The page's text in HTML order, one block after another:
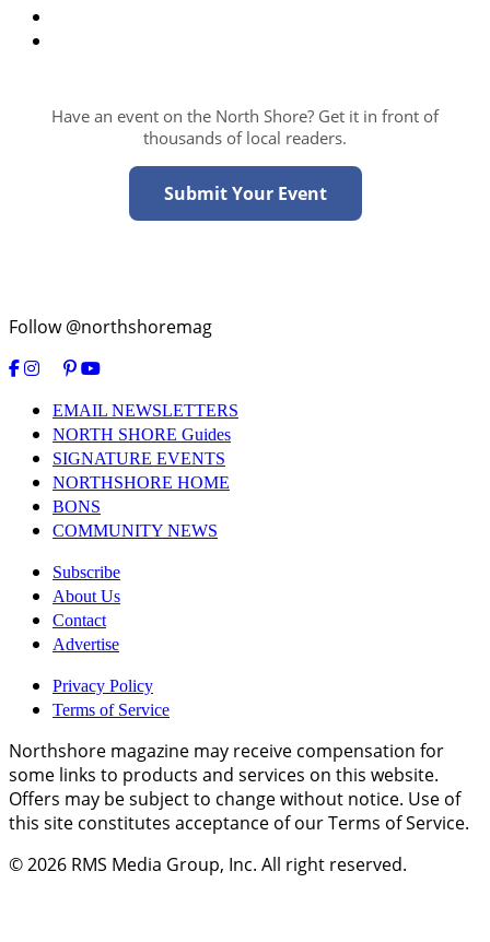
Have an event on the North Shore? Get it in front of
thousands of local readers.
Submit Your Event
Follow @northshoremag
EMAIL NEWSLETTERS
NORTH SHORE Guides
SIGNATURE EVENTS
NORTHSHORE HOME
BONS
COMMUNITY NEWS
Subscribe
About Us
Contact
Advertise
Privacy Policy
Terms of Service
Northshore magazine may receive compensation for
some links to products and services on this website.
Offers may be subject to change without notice. Use of
this site constitutes acceptance of our Terms of Service.
© 2026 RMS Media Group, Inc. All right reserved.